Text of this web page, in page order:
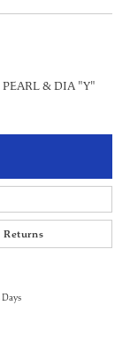
PEARL & DIA "Y"
Returns